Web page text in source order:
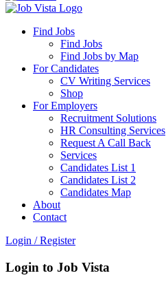
Job
Vista
Best
Find Jobs
Find Jobs
Find Jobs by Map
For Candidates
CV Writing Services
Shop
For Employers
Recruitment Solutions
HR Consulting Services
Request A Call Back
Services
Candidates List 1
Candidates List 2
Candidates Map
About
Contact
Login / Register
Login to Job Vista